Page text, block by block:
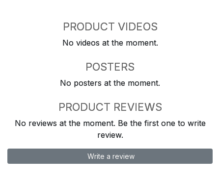
PRODUCT VIDEOS
No videos at the moment.
POSTERS
No posters at the moment.
PRODUCT REVIEWS
No reviews at the moment. Be the first one to write
review.
Write a review